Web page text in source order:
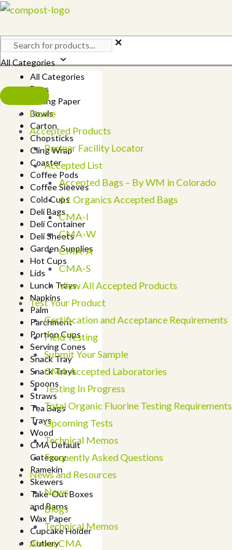
Skip
content
All Categories
All Categories
Bags
Baking Paper
Bowls
Carton
Chopsticks
Cling Wrap
Coaster
Coffee Pods
Coffee Sleeves
Cold Cups
Deli Bags
Deli Container
Deli Sheets
Garden Supplies
Hot Cups
Lids
Lunch Trays
Napkins
Palm
Parchment
Portion Cups
Serving Cones
Snack Tray
Snack Trays
Spoons
Straws
Tea Bags
Trays
Wood
CMA Default
Category
Ramekin
Skewers
Take-Out Boxes
and Barns
Wax Paper
Cupcake Holder
Cutlery
Home
Accepted Products
Partner Facility Locator
Accepted List
Accepted Bags – By WM in Colorado
A1 Organics Accepted Bags
CMA-I
CMA-W
CMA-A
CMA-S
View All Accepted Products
Test Your Product
Certification and Acceptance Requirements
Field Testing
Submit Your Sample
CMA Accepted Laboratories
Testing In Progress
Total Organic Fluorine Testing Requirements
Upcoming Tests
Technical Memos
Frequently Asked Questions
News and Resources
News
Blogs
Technical Memos
About CMA